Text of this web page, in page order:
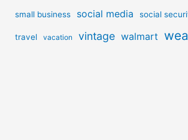
small business social media social
travel vacation vintage walmart